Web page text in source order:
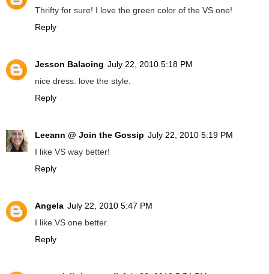
Thrifty for sure! I love the green color of the VS one!
Reply
Jesson Balaoing July 22, 2010 5:18 PM
nice dress. love the style.
Reply
Leeann @ Join the Gossip July 22, 2010 5:19 PM
I like VS way better!
Reply
Angela July 22, 2010 5:47 PM
I like VS one better.
Reply